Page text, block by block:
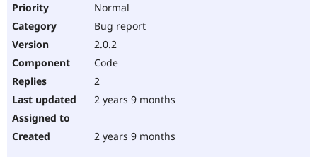
Normal
Bug report
2.0.2
Code
2
2 years 9 months
2 years 9 months